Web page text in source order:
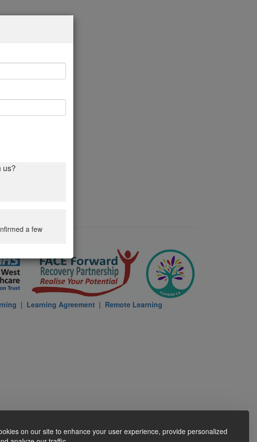
on our site to enhance your user experience, provide personalized
us?
a few
| Learning Agreement | Remote Learning